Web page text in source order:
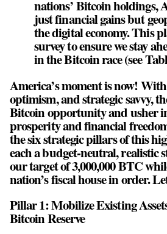
nations’ Bitcoin holdings,
just financial gains but
the digital economy. This
survey to ensure we stay
in the Bitcoin race (see
America’s moment is now!
optimism, and strategic savvy,
Bitcoin opportunity and usher
prosperity and financial
the six strategic pillars of this
each a budget-neutral, realistic
our target of 3,000,000 BTC
nation’s fiscal house in order.
Pillar 1: Mobilize Existing
Bitcoin Reserve